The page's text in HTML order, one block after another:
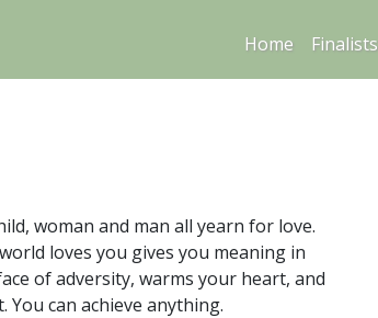
Home Finalists
woman and man all yearn for love.
loves you gives you meaning in
of adversity, warms your heart, and
You can achieve anything.